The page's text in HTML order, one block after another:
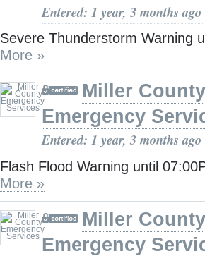
Entered: 1 year, 3 months ago
Severe Thunderstorm Warning
More »
Miller County
Emergency
Entered: 1 year, 3 months ago
Flash Flood Warning until
More »
Miller County
Emergency